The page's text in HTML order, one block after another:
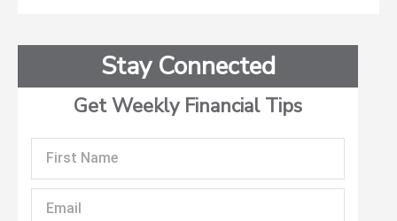
Stay Connected
Get Weekly Financial Tips
Name